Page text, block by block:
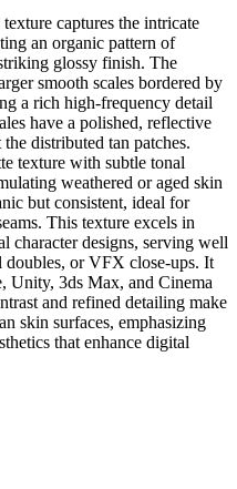
captures the intricate
an organic pattern of
glossy finish. The
smooth scales bordered by
a rich high-frequency detail
have a polished, reflective
distributed tan patches.
texture with subtle tonal
weathered or aged skin
but consistent, ideal for
This texture excels in
character designs, serving well
doubles, or VFX close-ups. It
Unity, 3ds Max, and Cinema
and refined detailing make
skin surfaces, emphasizing
that enhance digital